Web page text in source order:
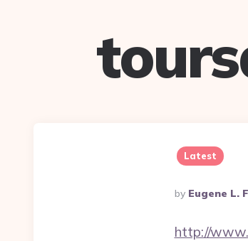
Latest
Posted
By
By Eugene L.
http://